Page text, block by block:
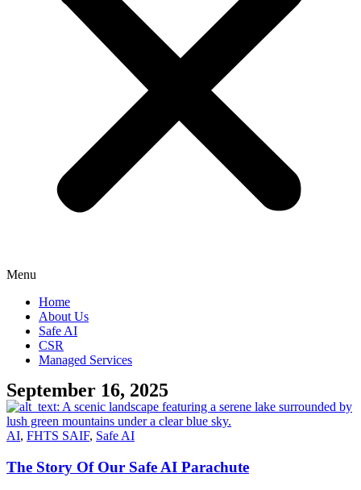
Menu
Home
About Us
Safe AI
CSR
Managed Services
September 16, 2025
AI, FHTS SAIF, Safe AI
The Story Of Our Safe AI Parachute